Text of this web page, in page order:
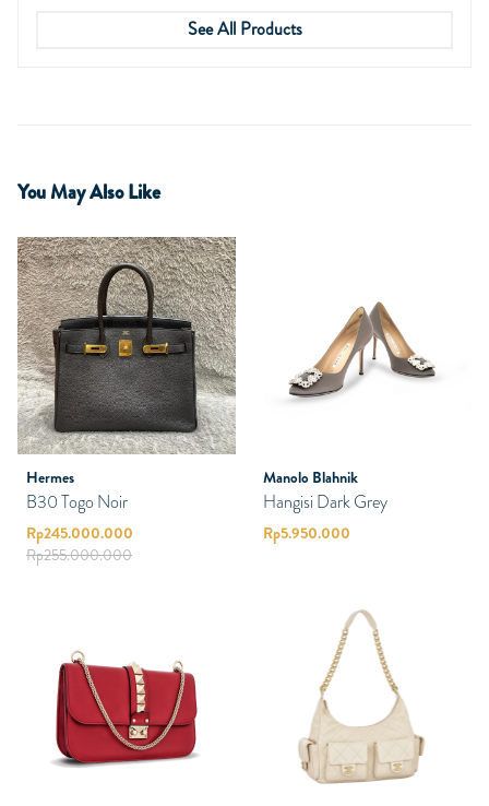
See All Products
You May Also Like
Hermes
B30 Togo Noir
Rp245.000.000
Rp255.000.000
Manolo Blahnik
Hangisi Dark Grey
Rp5.950.000